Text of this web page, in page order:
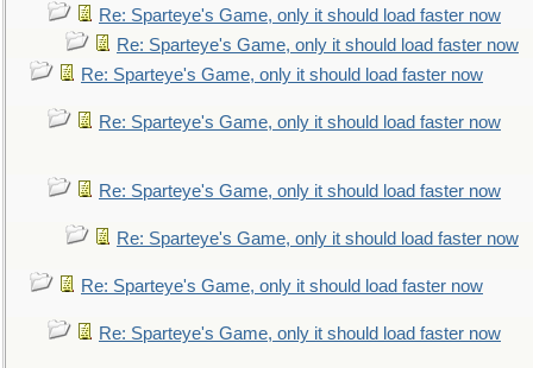
Re: Sparteye's Game, only it should load faster now
Re: Sparteye's Game, only it should load faster now
Re: Sparteye's Game, only it should load faster now
Re: Sparteye's Game, only it should load faster now
Re: Sparteye's Game, only it should load faster now
Re: Sparteye's Game, only it should load faster now
Re: Sparteye's Game, only it should load faster now
Re: Sparteye's Game, only it should load faster now